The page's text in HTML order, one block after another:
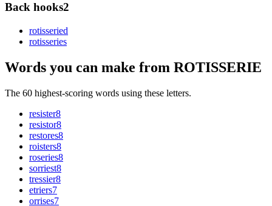
Back hooks2
rotisseried
rotisseries
Words you can make from ROTISSERIE
The 60 highest-scoring words using these letters.
resister8
resistor8
restores8
roisters8
roseries8
sorriest8
tressier8
etriers7
orrises7